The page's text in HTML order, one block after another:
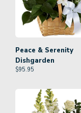
Peace & Serenity
Dishgarden
$95.95